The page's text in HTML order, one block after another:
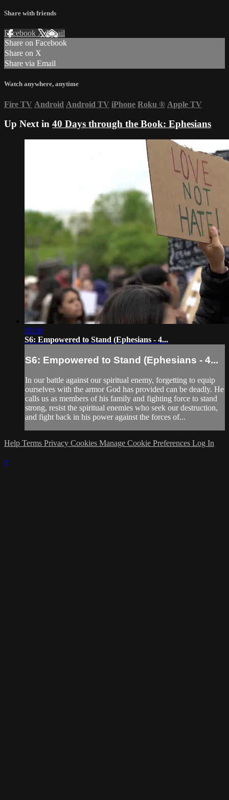
Share with friends
Facebook XEmail
Share on Facebook
Share on X
Share via Email
Watch anywhere, anytime
Fire TV Android Android TV iPhone Roku ® Apple TV
Up Next in 40 Days through the Book: Ephesians
20:36
S6: Empowered to Stand (Ephesians - 4...
S6: Empowered to Stand (Ephesians - 4...
In our battle against our spiritual enemy, forgetting to equip
ourselves with the armor God has provided can be deadly. He
calls us as members of his family and fighting force to stand
strong, resist the spiritual enemies who seek our destruction,
and fight back in his power against the forces of...
Help Terms Privacy Cookies Manage Cookie Preferences Log In
×